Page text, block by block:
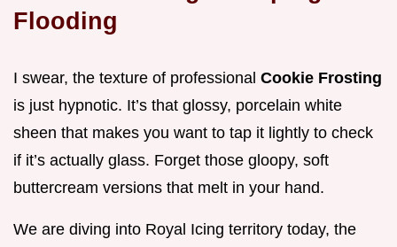
Flooding
I swear, the texture of professional Cookie Frosting
is just hypnotic. It’s that glossy, porcelain white
sheen that makes you want to tap it lightly to check
if it’s actually glass. Forget those gloopy, soft
buttercream versions that melt in your hand.
We are diving into Royal Icing territory today, the